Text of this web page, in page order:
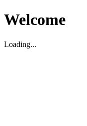
Welcome
Loading...